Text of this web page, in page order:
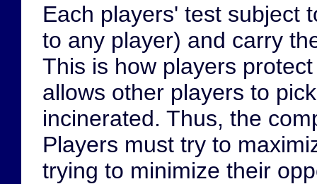
Each players' test subject
to any player) and carry
This is how players
allows other players to
incinerated. Thus, the
Players must try to
trying to minimize their